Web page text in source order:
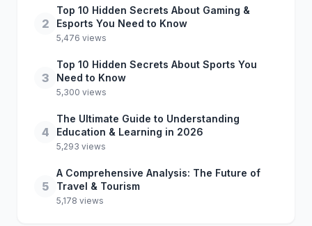
2
Top 10 Hidden Secrets About Gaming &
Esports You Need to Know
5,476 views
3
Top 10 Hidden Secrets About Sports You
Need to Know
5,300 views
4
The Ultimate Guide to Understanding
Education & Learning in 2026
5,293 views
5
A Comprehensive Analysis: The Future of
Travel & Tourism
5,178 views